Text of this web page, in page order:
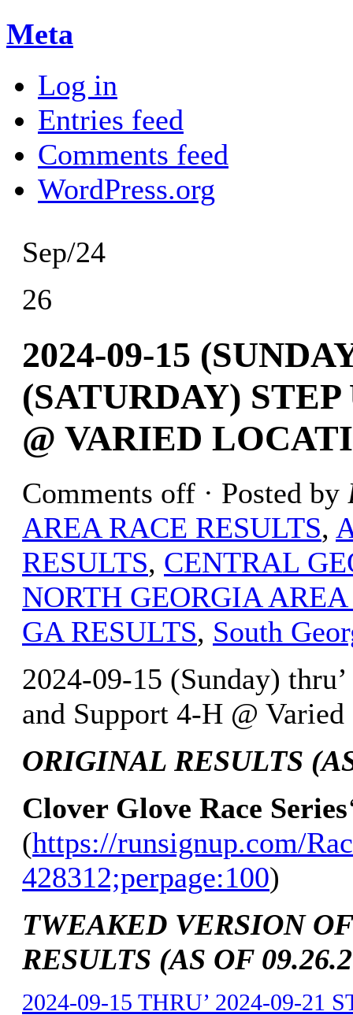
Meta
Log in
Entries feed
Comments feed
WordPress.org
Sep/24
26
2024-09-15
(SATURDAY)
@ VARIED
Comments off · Posted by
AREA RACE RESULTS,
RESULTS, CENTRAL
NORTH GEORGIA
GA RESULTS, South
2024-09-15 (Sunday)
and Support 4-H @ Varied
ORIGINAL RESULTS
Clover Glove Race Series
(https://runsignup.com/
428312;perpage:100)
TWEAKED VERSION
RESULTS (AS OF
2024-09-15 THRU’ 2024-09-21